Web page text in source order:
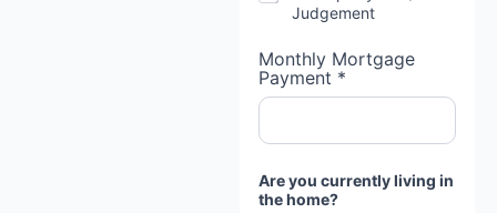
Judgement
Monthly Mortgage
Payment *
Are you currently living in
the home?